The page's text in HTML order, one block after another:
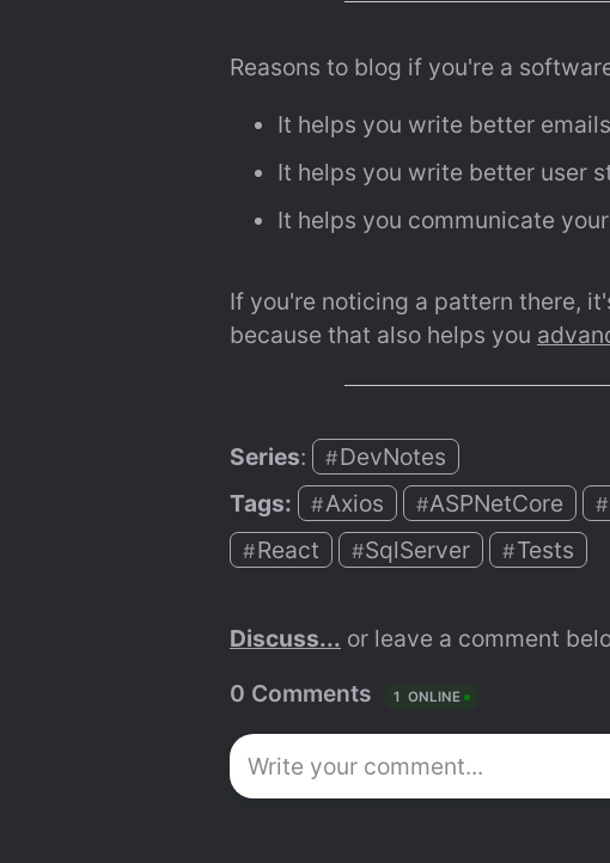
Reasons to blog if you're a
It helps you write better
It helps you write better user
It helps you communicate
If you're noticing a pattern there,
because that also helps you
Series: #DevNotes
Tags:
#Axios #ASPNetCore #
#React #SqlServer #Tests
Discuss... or leave a comment